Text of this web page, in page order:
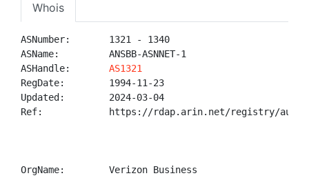
Whois
ASNumber:       1321 - 1340
ASName:         ANSBB-ASNNET-1
ASHandle: AS1321
RegDate:        1994-11-23
Updated:        2024-03-04
Ref:            https://rdap.arin.net/registry/
OrgName:        Verizon Business